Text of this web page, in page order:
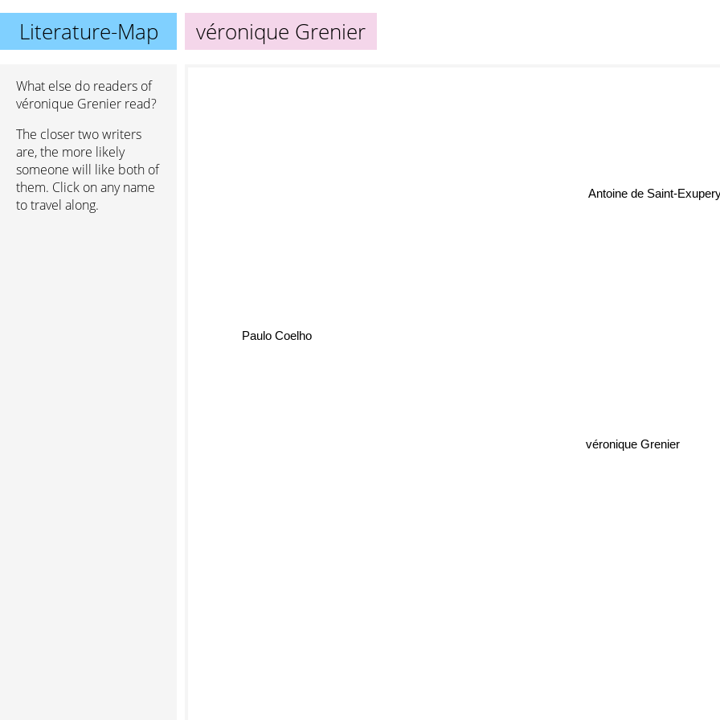
Literature-Map véronique Grenier
What else do readers of
véronique Grenier read?
The closer two writers
are, the more likely
someone will like both of
them. Click on any name
to travel along.
véronique Grenier
Antoine de Saint-
Paulo Coelho